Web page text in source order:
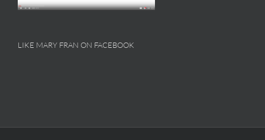
LIKE MARY FRAN ON FACEBOOK